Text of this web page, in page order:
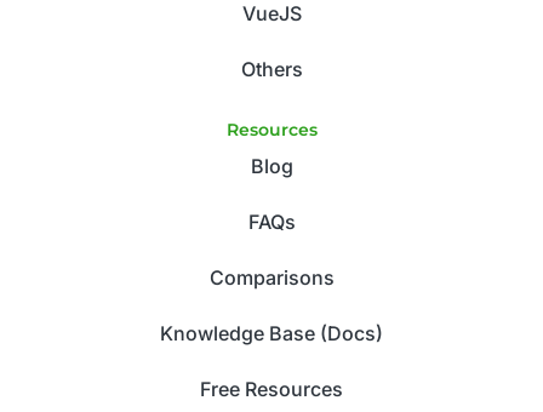
VueJS
Others
Resources
Blog
FAQs
Comparisons
Knowledge Base (Docs)
Free Resources